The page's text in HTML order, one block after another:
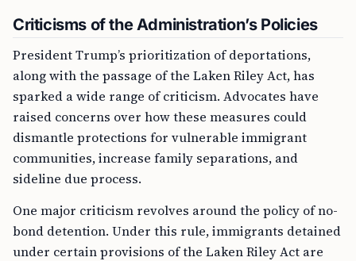
Criticisms of the Administration’s Policies
President Trump’s prioritization of deportations,
along with the passage of the Laken Riley Act, has
sparked a wide range of criticism. Advocates have
raised concerns over how these measures could
dismantle protections for vulnerable immigrant
communities, increase family separations, and
sideline due process.
One major criticism revolves around the policy of no-
bond detention. Under this rule, immigrants detained
under certain provisions of the Laken Riley Act are